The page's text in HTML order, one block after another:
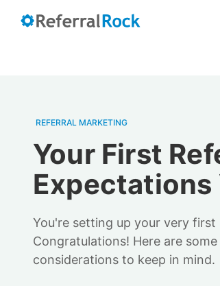
REFERRAL MARKETING
Your First
Expectations
You're setting up your very
Congratulations! Here are
considerations to keep in mind.